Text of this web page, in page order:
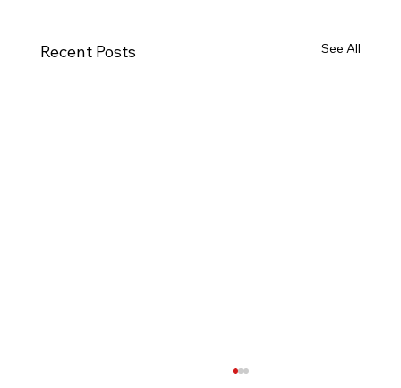
Recent Posts See All